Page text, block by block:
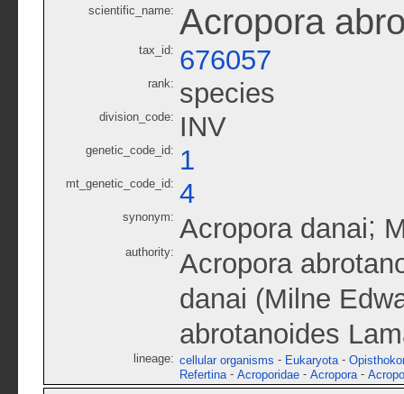
scientific_name: Acropora
tax_id: 676057
rank: species
division_code: INV
genetic_code_id: 1
mt_genetic_code_id: 4
synonym: Acropora danai;
authority: Acropora
danai (Milne
abrotanoides
lineage: cellular organisms - Eukaryota -
Refertina - Acroporidae - Acropora -